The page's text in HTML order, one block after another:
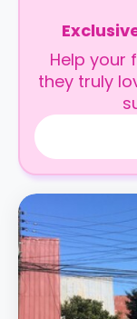
Help your
they truly